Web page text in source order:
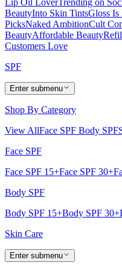
BeautyInto Skin TintsGloss Is
PicksNaked AmbitionCult
BeautyAffordable Beauty
Customers Love
SPF
Enter submenu
Shop By Category
View AllFace SPF Body SPF
Face SPF
Face SPF 15+Face SPF 30+
Body SPF
Body SPF 15+Body SPF 30+
Skin Care
Enter submenu